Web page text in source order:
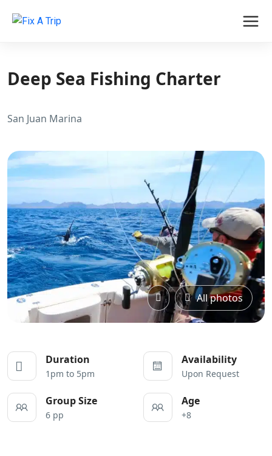
Deep Sea Fishing Charter
San Juan Marina
All photos
Duration
1pm to 5pm
Availability
Upon Request
Group Size
6 pp
Age
+8